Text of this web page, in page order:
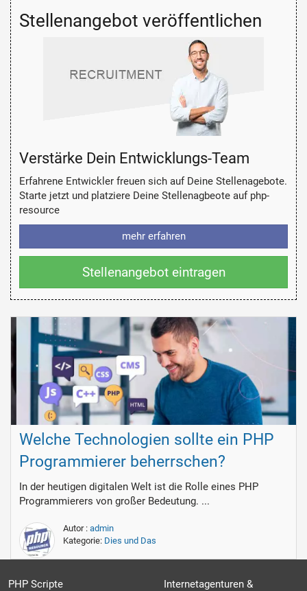
Stellenangebot veröffentlichen
Verstärke Dein Entwicklungs-Team
Erfahrene Entwickler freuen sich auf Deine Stellenagebote.
Starte jetzt und platziere Deine Stellenagbeote auf php-
resource
mehr erfahren
Stellenangebot eintragen
Welche Technologien sollte ein PHP
Programmierer beherrschen?
In der heutigen digitalen Welt ist die Rolle eines PHP
Programmierers von großer Bedeutung. ...
Autor : admin
Kategorie: Dies und Das
PHP Scripte
Internetagenturen &